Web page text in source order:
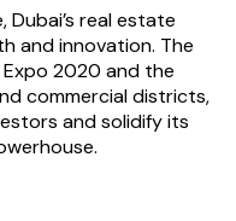
real estate
and innovation. The
2020 and the
commercial districts,
and solidify its